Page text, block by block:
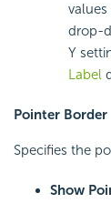
drop-
Y
Label
Pointer Border
Specifies the
Show